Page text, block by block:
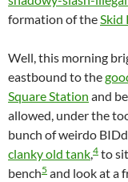
formation of theSkid
Well, this morning
eastbound to the
Square Station and
allowed, under the
bunch of weirdo
clanky old tank,4 to
bench5 and look at a